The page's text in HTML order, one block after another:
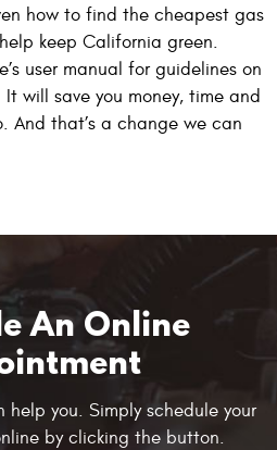
how to find the cheapest gas
keep California green.
user manual for guidelines on
will save you money, time and
And that’s a change we can
An Online
help you. Simply schedule your
by clicking the button.